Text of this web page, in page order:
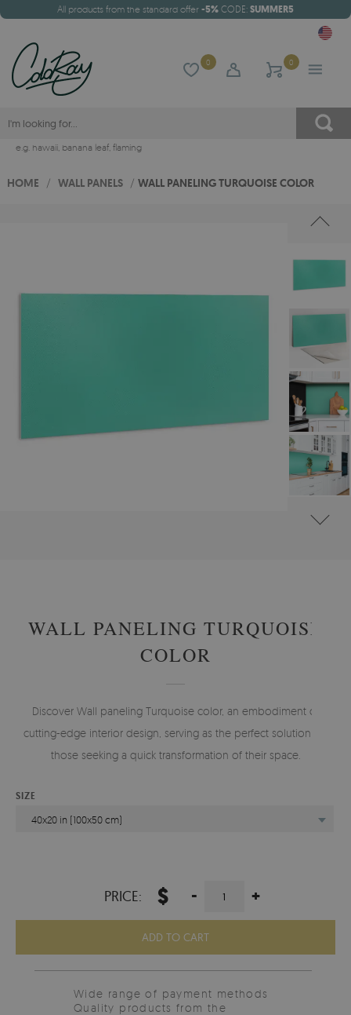
All products from the standard offer -5% CODE: SUMMER5
0 0
e.g. hawaii, banana leaf, flaming
HOME / WALL PANELS / WALL PANELING TURQUOISE COLOR
WALL PANELING TURQUOISE
COLOR
Discover Wall paneling Turquoise color, an embodiment of
cutting-edge interior design, serving as the perfect solution for
those seeking a quick transformation of their space.
SIZE
40x20 in (100x50 cm)
PRICE: $ - +
ADD TO CART
Wide range of payment methods
Quality products from the